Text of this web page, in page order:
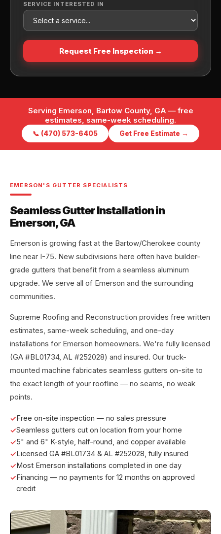
SERVICE INTERESTED IN
Request Free Inspection →
Serving Emerson, Bartow County, GA — free
estimates, same-week scheduling.
📞 (470) 573-6405 Get Free Estimate →
EMERSON'S GUTTER SPECIALISTS
Seamless Gutter Installation in
Emerson, GA
Emerson is growing fast at the Bartow/Cherokee county
line near I-75. New subdivisions here often have builder-
grade gutters that benefit from a seamless aluminum
upgrade. We serve all of Emerson and the surrounding
communities.
Supreme Roofing and Reconstruction provides free written
estimates, same-week scheduling, and one-day
installations for Emerson homeowners. We're fully licensed
(GA #BL01734, AL #252028) and insured. Our truck-
mounted machine fabricates seamless gutters on-site to
the exact length of your roofline — no seams, no weak
points.
Free on-site inspection — no sales pressure
Seamless gutters cut on location from your home
5" and 6" K-style, half-round, and copper available
Licensed GA #BL01734 & AL #252028, fully insured
Most Emerson installations completed in one day
Financing — no payments for 12 months on approved
credit